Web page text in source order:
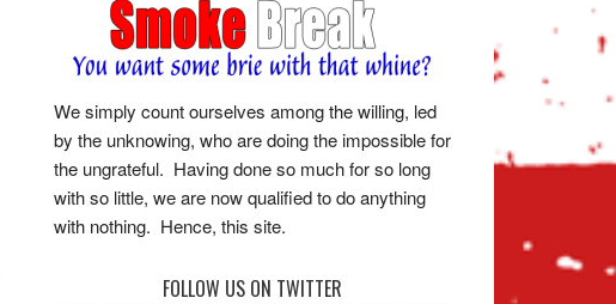
We simply count ourselves among the willing, led
by the unknowing, who are doing the impossible for
the ungrateful. Having done so much for so long
with so little, we are now qualified to do anything
with nothing. Hence, this site.
FOLLOW US ON TWITTER